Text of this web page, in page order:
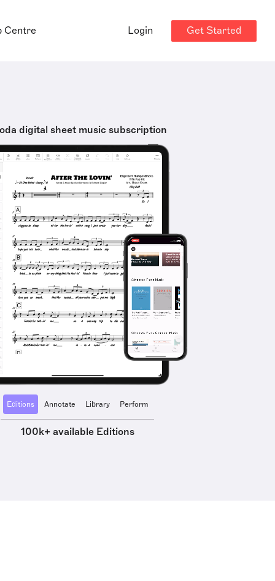
Centre Login Get Started
digital sheet music subscription
Editions Annotate Library Perform
100k+ available Editions